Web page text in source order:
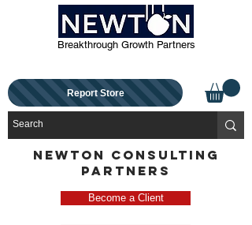
Breakthrough Growth Partners
Report Store
NEWTON CONSULTING
PARTNERS
Become a Client